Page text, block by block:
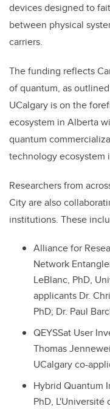
devices designed to
between physical
carriers.
The funding reflects
of quantum, as
UCalgary is on the
ecosystem in Alberta
quantum
technology ecosystem
Researchers from
City are also
institutions. These
Alliance for
Network
LeBlanc, PhD,
applicants Dr.
PhD; Dr. Paul
QEYSSat User
Thomas
UCalgary co-
Hybrid Quantum
PhD,